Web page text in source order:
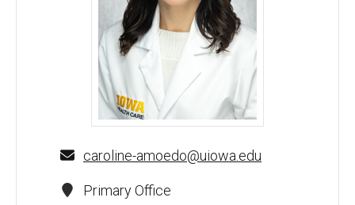
Caroline de Mello Amoedo, MD, MS - University
caroline-amoedo@uiowa.edu
Primary Office